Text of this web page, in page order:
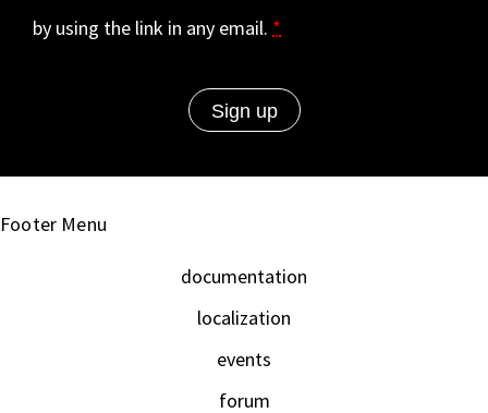
by using the link in any email. *
Footer Menu
documentation
localization
events
forum